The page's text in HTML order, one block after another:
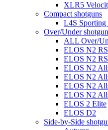
XLR5
Compact shotguns
L4S Sporting
Over/Under
ALL Over/
ELOS N2
ELOS N2
ELOS N2
ELOS N2
ELOS N2
ELOS N2
ELOS 2 Elite
ELOS D2
Side-by-Side